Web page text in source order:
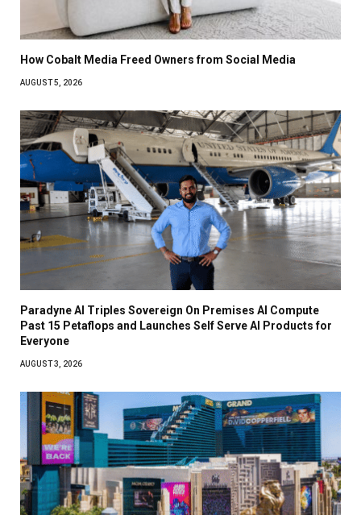
How Cobalt Media Freed Owners from Social Media
AUGUST 5, 2026
Paradyne AI Triples Sovereign On Premises AI Compute
Past 15 Petaflops and Launches Self Serve AI Products for
Everyone
AUGUST 3, 2026